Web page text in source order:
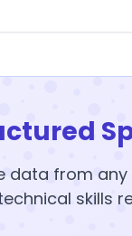
data from
skills